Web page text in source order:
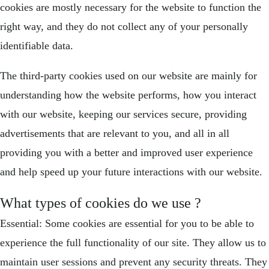
cookies are mostly necessary for the website to function the
right way, and they do not collect any of your personally
identifiable data.
The third-party cookies used on our website are mainly for
understanding how the website performs, how you interact
with our website, keeping our services secure, providing
advertisements that are relevant to you, and all in all
providing you with a better and improved user experience
and help speed up your future interactions with our website.
What types of cookies do we use ?
Essential: Some cookies are essential for you to be able to
experience the full functionality of our site. They allow us to
maintain user sessions and prevent any security threats. They